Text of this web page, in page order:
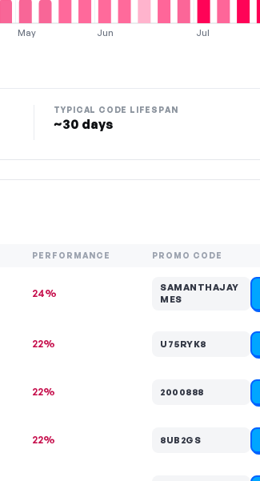
May Jun Jul
TYPICAL CODE LIFESPAN
~30 days
PERFORMANCE PROMO CODE
24%
SAMANTHAJAY
MES
22% U75RYK8
22% 2000888
22% 8UB2GS